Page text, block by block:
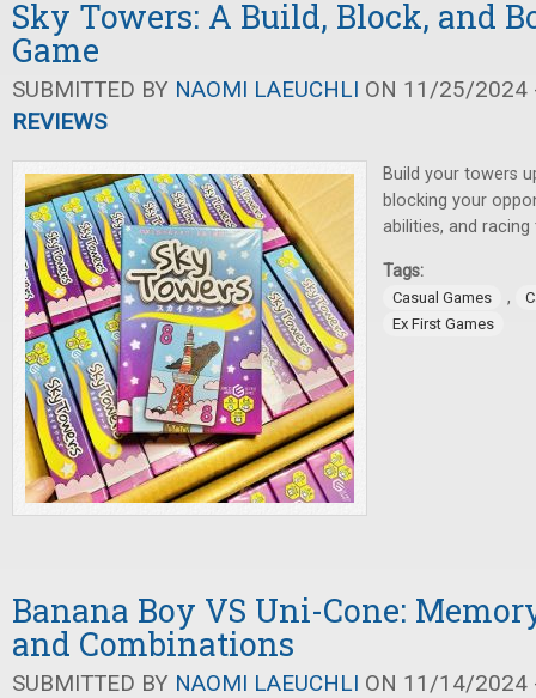
Sky Towers: A Build, Block, and
Game
SUBMITTED BY NAOMI LAEUCHLI ON 11/25/2024
REVIEWS
Build your towers
blocking your
abilities, and
Tags:
Casual Games ,
Ex First Games
Banana Boy VS Uni-Cone:
and Combinations
SUBMITTED BY NAOMI LAEUCHLI ON 11/14/2024